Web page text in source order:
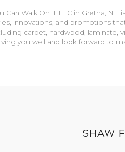
Can Walk On It LLC in Gretna NE
innovations, and promotions
carpet, hardwood, laminate,
you well and look forward to
SHAW